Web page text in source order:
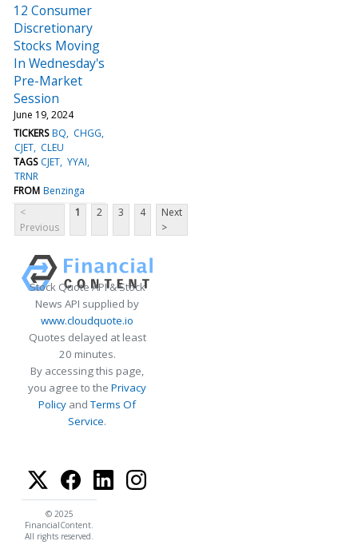
12 Consumer
Discretionary
Stocks Moving
In Wednesday's
Pre-Market
Session
June 19, 2024
TICKERS BQ
CHGG
CJET CLEU
TAGS CJET YYAI
TRNR
FROM Benzinga
<
Previous
1 2 3 4
Next
>
Stock Quote API & Stock
News API supplied by
www.cloudquote.io
Quotes delayed at least
20 minutes.
By accessing this page,
you agree to the Privacy
Policy andTerms Of
Service.
© 2025
FinancialContent.
All rights reserved.